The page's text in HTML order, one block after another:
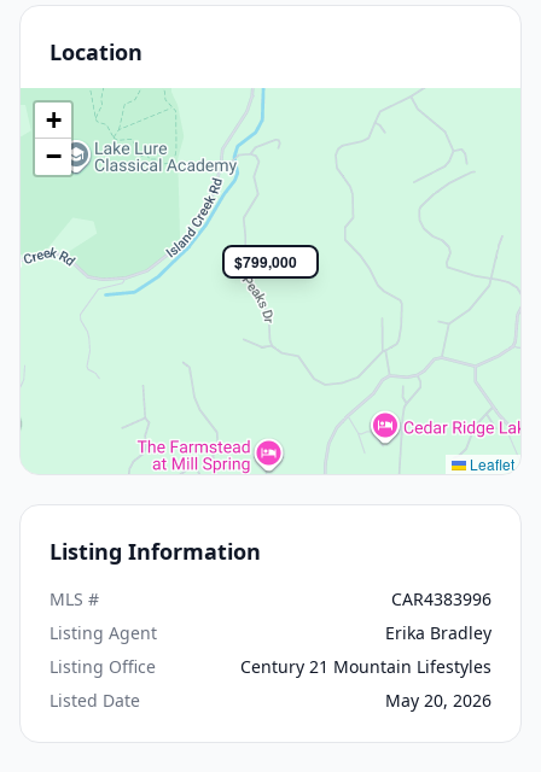
Location
$799,000
+
−
Leaflet
Listing Information
MLS #
CAR4383996
Listing Agent
Erika Bradley
Listing Office
Century 21 Mountain Lifestyles
Listed Date
May 20, 2026